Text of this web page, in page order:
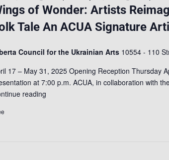
of Wonder: Artists
Tale An ACUA Signature
Council for the Ukrainian Arts 10554 - 110
17 – May 31, 2025 Opening Reception Thursday
at 7:00 p.m. ACUA, in collaboration with
reading